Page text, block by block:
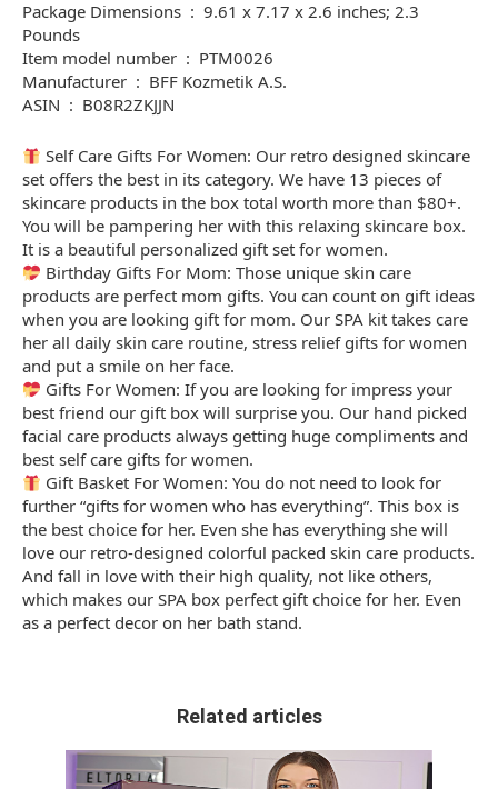
Package Dimensions ‏ : ‎ 9.61 x 7.17 x 2.6 inches; 2.3
Pounds
Item model number ‏ : ‎ PTM0026
Manufacturer ‏ : ‎ BFF Kozmetik A.S.
ASIN ‏ : ‎ B08R2ZKJJN
Self Care Gifts For Women: Our retro designed skincare
set offers the best in its category. We have 13 pieces of
skincare products in the box total worth more than $80+.
You will be pampering her with this relaxing skincare box.
It is a beautiful personalized gift set for women.
Birthday Gifts For Mom: Those unique skin care
products are perfect mom gifts. You can count on gift ideas
when you are looking gift for mom. Our SPA kit takes care
her all daily skin care routine, stress relief gifts for women
and put a smile on her face.
Gifts For Women: If you are looking for impress your
best friend our gift box will surprise you. Our hand picked
facial care products always getting huge compliments and
best self care gifts for women.
Gift Basket For Women: You do not need to look for
further “gifts for women who has everything”. This box is
the best choice for her. Even she has everything she will
love our retro-designed colorful packed skin care products.
And fall in love with their high quality, not like others,
which makes our SPA box perfect gift choice for her. Even
as a perfect decor on her bath stand.
Related articles